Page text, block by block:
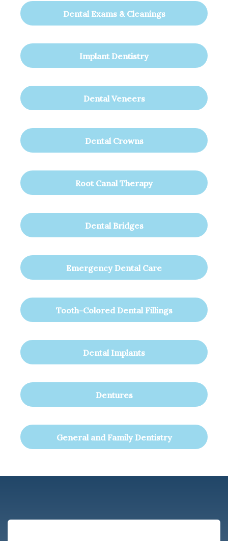
Dental Exams & Cleanings
Implant Dentistry
Dental Veneers
Dental Crowns
Root Canal Therapy
Dental Bridges
Emergency Dental Care
Tooth-Colored Dental Fillings
Dental Implants
Dentures
General and Family Dentistry